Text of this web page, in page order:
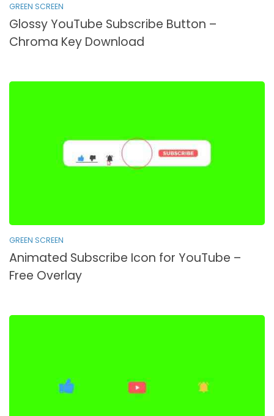
GREEN SCREEN
Glossy YouTube Subscribe Button –
Chroma Key Download
GREEN SCREEN
Animated Subscribe Icon for YouTube –
Free Overlay